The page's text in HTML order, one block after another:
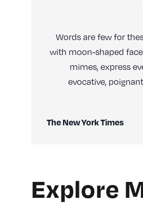
Words are few for
with moon-shaped
mimes, express
evocative,
The New York Times
Explore